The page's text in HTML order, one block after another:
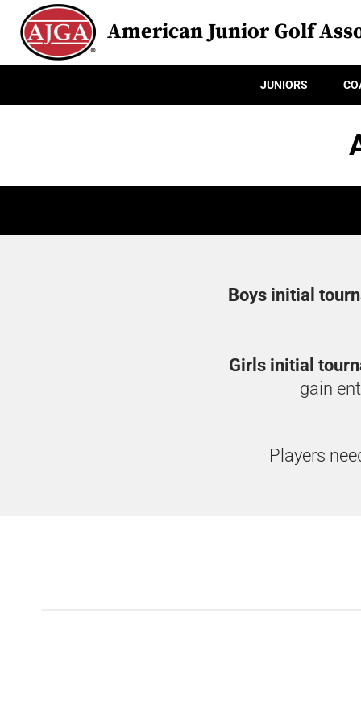
American Junior Golf
JUNIORS
Boys initial
Girls initial
gain
Players